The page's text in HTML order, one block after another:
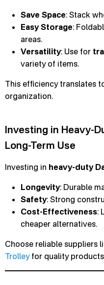
Save Space: Stack
Easy Storage:
areas.
Versatility: Use for
variety of items.
This efficiency translates
organization.
Investing in Heavy-
Long-Term Use
Investing in heavy-duty
Longevity: Durable
Safety: Strong
Cost-Effectiveness:
cheaper alternatives.
Choose reliable suppliers
Trolleyfor quality